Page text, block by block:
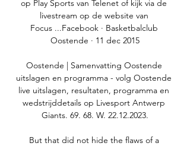
op Play Sports van Telenet of kijk via de
livestream op de website van
Focus ...Facebook · Basketbalclub
Oostende · 11 dec 2015
Oostende | Samenvatting Oostende
uitslagen en programma - volg Oostende
live uitslagen, resultaten, programma en
wedstrijddetails op Livesport Antwerp
Giants. 69. 68. W. 22.12.2023.
But that did not hide the flaws of a